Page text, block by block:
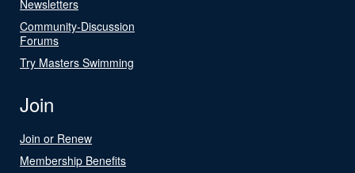
Newsletters
Community-Discussion
Forums
Try Masters Swimming
Join
Join or Renew
Membership Benefits